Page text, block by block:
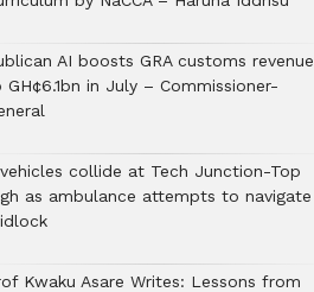
AI boosts GRA customs revenue
GH¢6.1bn in July – Commissioner-
collide at Tech Junction-Top
as ambulance attempts to navigate
Kwaku Asare Writes: Lessons from